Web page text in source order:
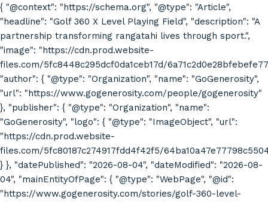
{ "@context": "https://schema.org", "@type": "Article",
"headline": "Golf 360 X Level Playing Field", "description": "A
partnership transforming rangatahi lives through sport.",
"image": "https://cdn.prod.website-
files.com/5fc8448c295dcf0da1ceb17d/
"author": { "@type": "Organization", "name": "GoGenerosity",
"url": "https://www.gogenerosity.com/people/gogenerosity"
}, "publisher": { "@type": "Organization", "name":
"GoGenerosity", "logo": { "@type": "ImageObject", "url":
"https://cdn.prod.website-
files.com/5fc80187c274917fdd4f42f5/
} }, "datePublished": "2026-08-04", "dateModified": "2026-08-
04", "mainEntityOfPage": { "@type": "WebPage", "@id":
"https://www.gogenerosity.com/stories/golf-360-level-